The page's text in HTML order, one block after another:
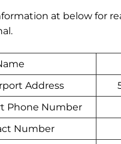
at below for
Address
Phone Number
Number